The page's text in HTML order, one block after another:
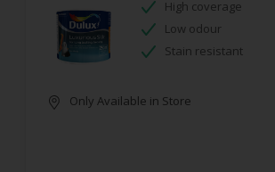
High coverage
Low odour
Stain resistant
Only Available in Store